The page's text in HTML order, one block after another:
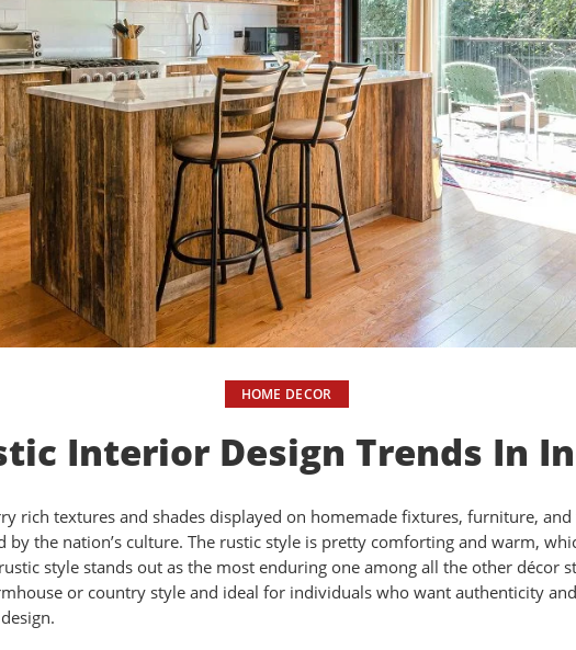
HOME DECOR
Interior Design Trends In
rich textures and shades displayed on homemade fixtures, furniture,
by the nation’s culture. The rustic style is pretty comforting and warm,
style stands out as the most enduring one among all the other décor
or country style and ideal for individuals who want authenticity